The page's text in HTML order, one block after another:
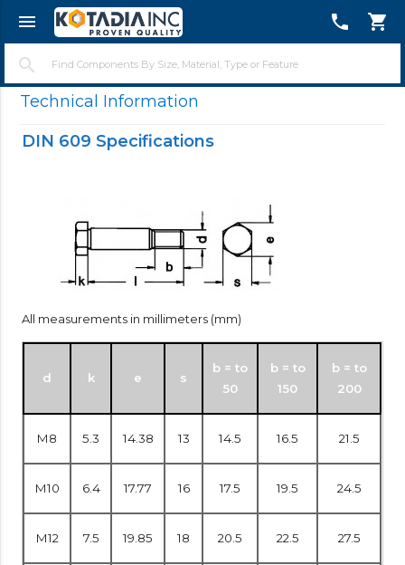
menu shopping_cart
telephone
search
Technical Information
DIN 609 Specifications
All measurements in millimeters (mm)
d k e s
b = to
50
b = to
150
b = to
200
M8 5.3 14.38 13 14.5 16.5 21.5
M10 6.4 17.77 16 17.5 19.5 24.5
M12 7.5 19.85 18 20.5 22.5 27.5